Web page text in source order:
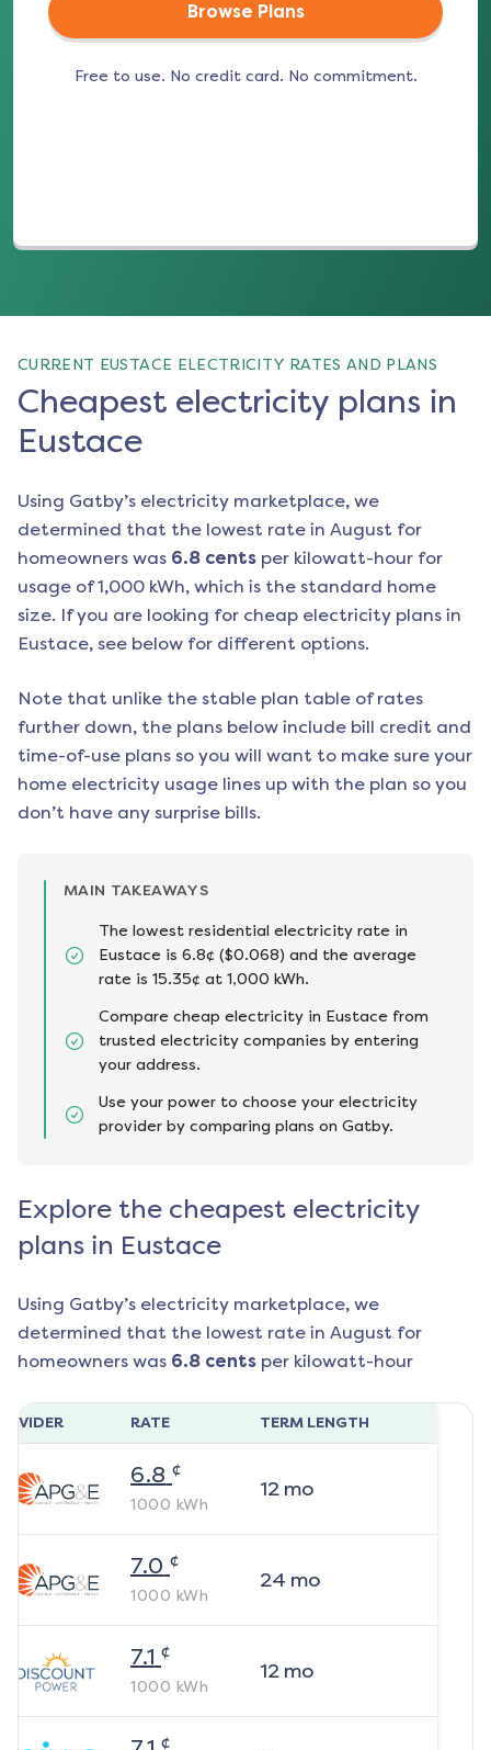
Browse Plans
Free to use. No credit card. No commitment.
CURRENT EUSTACE ELECTRICITY RATES AND PLANS
Cheapest electricity plans in
Eustace
Using Gatby’s electricity marketplace, we
determined that the lowest rate in August for
homeowners was 6.8 cents per kilowatt-hour for
usage of 1,000 kWh, which is the standard home
size. If you are looking for cheap electricity plans in
Eustace, see below for different options.
Note that unlike the stable plan table of rates
further down, the plans below include bill credit and
time-of-use plans so you will want to make sure your
home electricity usage lines up with the plan so you
don’t have any surprise bills.
MAIN TAKEAWAYS
The lowest residential electricity rate in
Eustace is 6.8¢ ($0.068) and the average
rate is 15.35¢ at 1,000 kWh.
Compare cheap electricity in Eustace from
trusted electricity companies by entering
your address.
Use your power to choose your electricity
provider by comparing plans on Gatby.
Explore the cheapest electricity
plans in Eustace
Using Gatby’s electricity marketplace, we
determined that the lowest rate in August for
homeowners was 6.8 cents per kilowatt-hour
RATE TERM LENGTH
6.8 ¢
1000 kWh
12mo
7.0 ¢
1000 kWh
24 mo
7.1 ¢
1000 kWh
12mo
¢